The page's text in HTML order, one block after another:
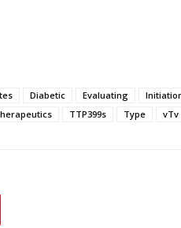
Diabetic Evaluating
TTP399s Type vTv